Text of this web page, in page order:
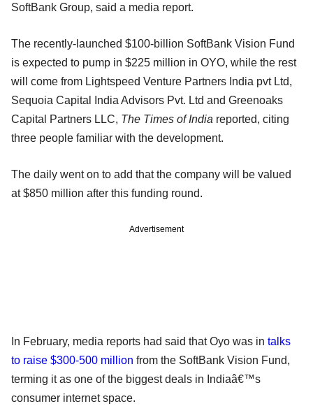
SoftBank Group, said a media report.
The recently-launched $100-billion SoftBank Vision Fund
is expected to pump in $225 million in OYO, while the rest
will come from Lightspeed Venture Partners India pvt Ltd,
Sequoia Capital India Advisors Pvt. Ltd and Greenoaks
Capital Partners LLC, The Times of India reported, citing
three people familiar with the development.
The daily went on to add that the company will be valued
at $850 million after this funding round.
Advertisement
In February, media reports had said that Oyo was in talks
to raise $300-500 million from the SoftBank Vision Fund,
terming it as one of the biggest deals in Indiaâ€™s
consumer internet space.